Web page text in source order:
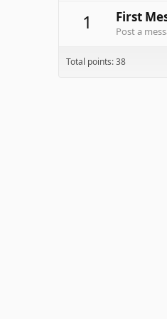
1 First
Post a
Total points: 38